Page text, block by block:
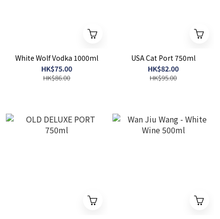
White Wolf Vodka 1000ml
HK$75.00
HK$86.00
USA Cat Port 750ml
HK$82.00
HK$95.00